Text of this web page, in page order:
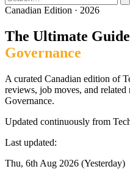
Canadian Edition · 2026
The Ultimate
Governance
A curated Canadian edition of
reviews, job moves, and
Governance.
Updated continuously from
Last updated:
Thu, 6th Aug 2026 (Yesterday)